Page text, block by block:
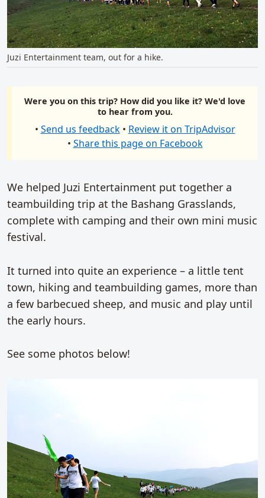
Juzi Entertainment team, out for a hike.
Were you on this trip? How did you like it? We'd love
to hear from you.
• Send us feedback • Review it on TripAdvisor
• Share this page on Facebook
We helped Juzi Entertainment put together a
teambuilding trip at the Bashang Grasslands,
complete with camping and their own mini music
festival.
It turned into quite an experience – a little tent
town, hiking and teambuilding games, more than
a few barbecued sheep, and music and play until
the early hours.
See some photos below!